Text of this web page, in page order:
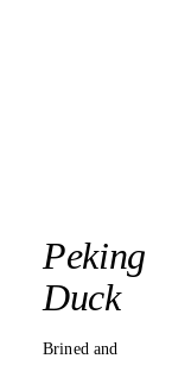
Peking
Duck
Brined and